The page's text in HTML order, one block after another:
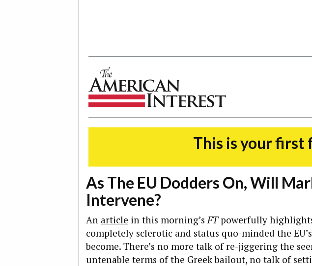
This is your first
As The EU Dodders On, Will
Intervene?
An article in this morning’sFTpowerfully
completely sclerotic and status quo-minded the
become. There’s no more talk of re-jiggering the
untenable terms of the Greek bailout, no talk of